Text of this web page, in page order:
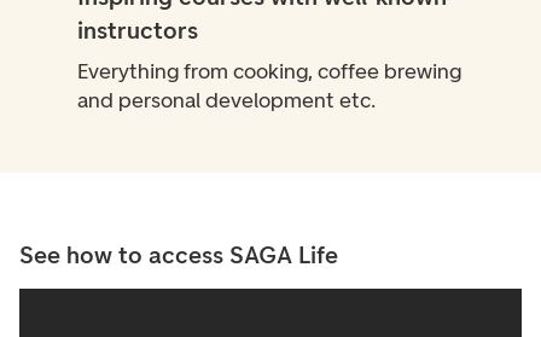
instructors
Everything from cooking, coffee brewing
and personal development etc.
See how to access SAGA Life